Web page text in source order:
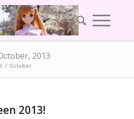
2013
/ October
2013!